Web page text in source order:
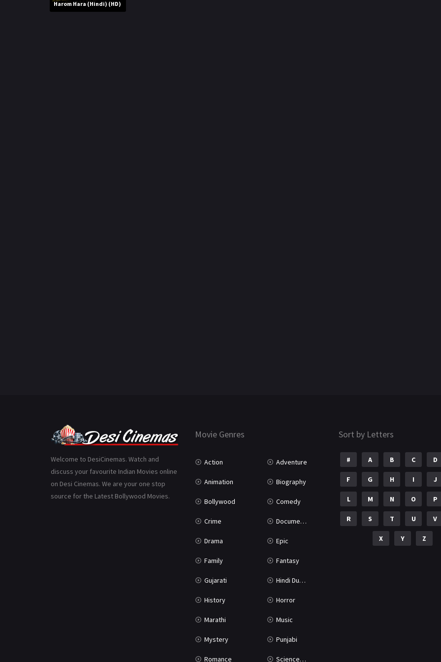
Harom Hara (Hindi) (HD)
Welcome to DesiCinemas. Watch and
discuss your favourite Indian Movies online
on Desi Cinemas. We are your one stop
source for the Latest Bollywood Movies.
Movie Genres
Action Adventure
Animation Biography
Bollywood Comedy
Crime Documentary
Drama Epic
Family Fantasy
Gujarati Hindi Dubbed
History Horror
Marathi Music
Mystery Punjabi
Romance Science Fiction
Sort by Letters
# A B C D
F G H I J
L M N O P
R S T U V
X Y Z